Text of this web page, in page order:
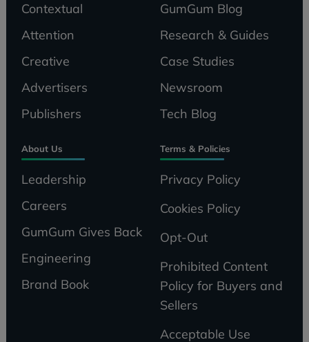
Contextual
Attention
Creative
Advertisers
Publishers
GumGum Blog
Research & Guides
Case Studies
Newsroom
Tech Blog
About Us
Leadership
Careers
GumGum Gives Back
Engineering
Brand Book
Terms & Policies
Privacy Policy
Cookies Policy
Opt-Out
Prohibited Content
Policy for Buyers and
Sellers
Acceptable Use